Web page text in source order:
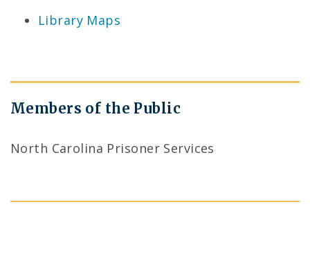
Library Maps
Members of the Public
North Carolina Prisoner Services